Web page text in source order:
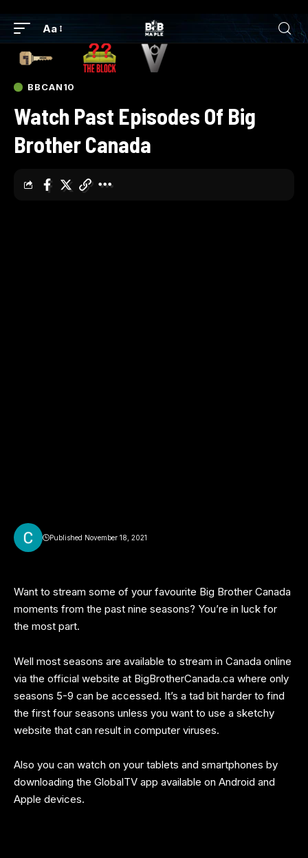
Aa
BBCAN10
Watch Past Episodes Of Big
Brother Canada
Published November 18, 2021
Want to stream some of your favourite Big Brother Canada
moments from the past nine seasons? You’re in luck for
the most part.
Well most seasons are available to stream in Canada online
via the official website at BigBrotherCanada.ca where only
seasons 5-9 can be accessed. It’s a tad bit harder to find
the first four seasons unless you want to use a sketchy
website that can result in computer viruses.
Also you can watch on your tablets and smartphones by
downloading the GlobalTV app available on Android and
Apple devices.